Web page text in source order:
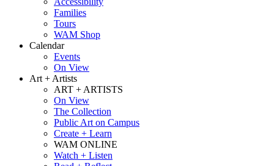
Families
Tours
WAM Shop
Calendar
Events
On View
Art + Artists
ART + ARTISTS
On View
The Collection
Public Art on Campus
Create + Learn
WAM ONLINE
Watch + Listen